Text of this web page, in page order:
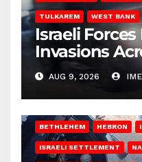
TULKAREM WEST BANK
Israeli
Invasions
on Saturday
AUG 9, 2026
BETHLEHEM HEBRON
ISRAELI SETTLEMENT